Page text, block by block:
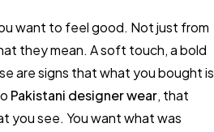
want to feel good. Not just from
they mean. A soft touch, a bold
are signs that what you bought is
Pakistani designer wear, that
you see. You want what was